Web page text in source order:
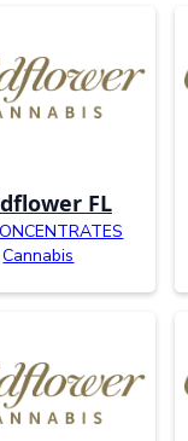
FL
Cannabis